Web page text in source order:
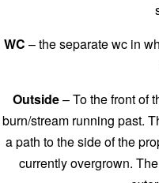
WC – the separate wc in
Outside– To the front of
burn/stream running past.
a path to the side of the
currently overgrown.